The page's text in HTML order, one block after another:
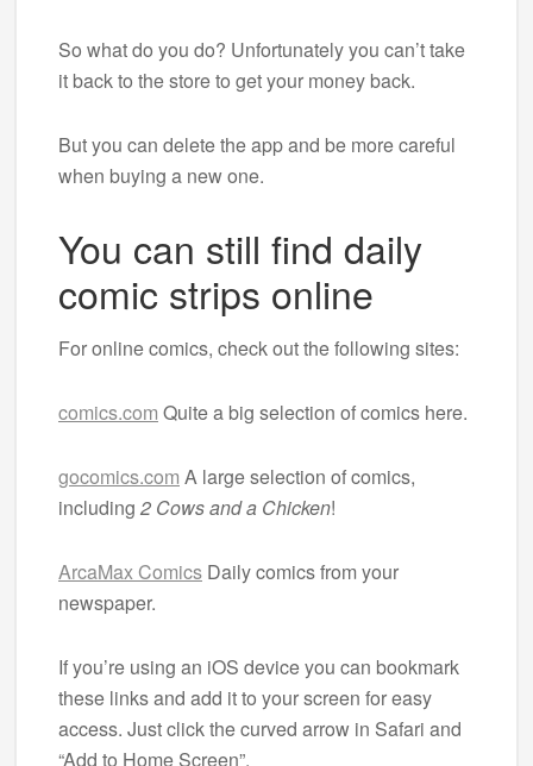
So what do you do? Unfortunately you can’t take
it back to the store to get your money back.
But you can delete the app and be more careful
when buying a new one.
You can still find daily
comic strips online
For online comics, check out the following sites:
comics.com Quite a big selection of comics here.
gocomics.com A large selection of comics,
including 2 Cows and a Chicken!
ArcaMax Comics Daily comics from your
newspaper.
If you’re using an iOS device you can bookmark
these links and add it to your screen for easy
access. Just click the curved arrow in Safari and
“Add to Home Screen”.